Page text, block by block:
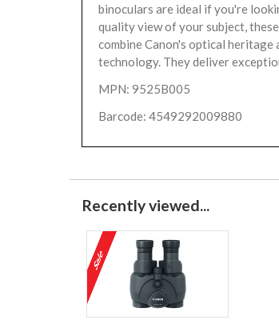
binoculars are ideal if you're
quality view of your subject,
combine Canon's optical
technology. They deliver
MPN: 9525B005
Barcode: 4549292009880
Recently viewed...